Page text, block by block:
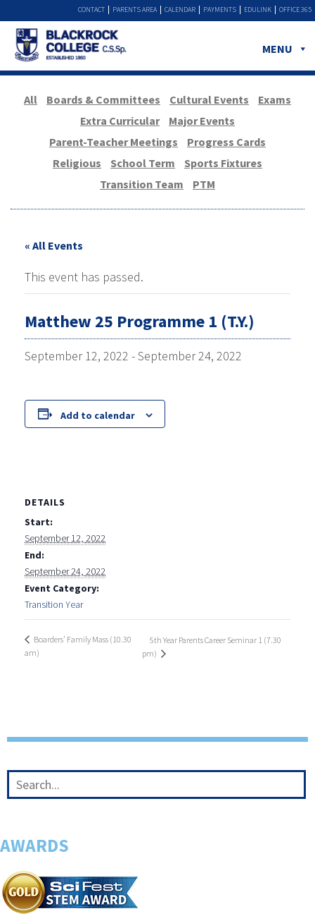
OFFICE 365
EDULINK
PAYMENTS
CALENDAR
PARENTS AREA
CONTACT
MENU
All Boards & Committees Cultural Events
Exams
Extra Curricular
Major Events
Parent-Teacher Meetings
Progress Cards
Religious
School Term
Sports Fixtures
Transition Team
PTM
« All Events
This event has passed.
Matthew 25 Programme 1 (T.Y.)
September 12, 2022 -September 24, 2022
Add to calendar
DETAILS
Start:
September 12, 2022
End:
September 24, 2022
Event Category:
Transition Year
Boarders’ Family Mass (10.30
am)
5th Year Parents Career Seminar 1 (7.30
pm)
AWARDS